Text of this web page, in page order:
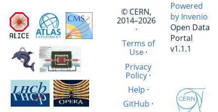
© CERN,
2014–2026
·
Terms of
Use·
Privacy
Policy·
Help ·
GitHub ·
Powered
by Invenio
Open Data
Portal
v1.1.1